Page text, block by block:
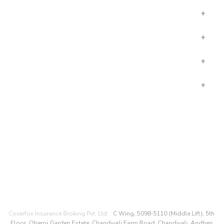
Coverfox Insurance Broking Pvt. Ltd. : C Wing, 5098-5110 (Middle Lift), 5th